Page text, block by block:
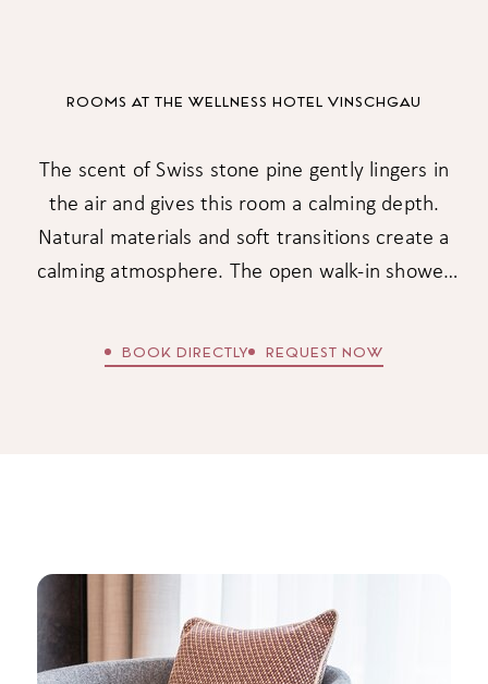
ROOMS AT THE WELLNESS HOTEL VINSCHGAU
The scent of Swiss stone pine gently lingers in
the air and gives this room a calming depth.
Natural materials and soft transitions create a
calming atmosphere. The open walk-in shower
BOOK DIRECTLY REQUEST NOW